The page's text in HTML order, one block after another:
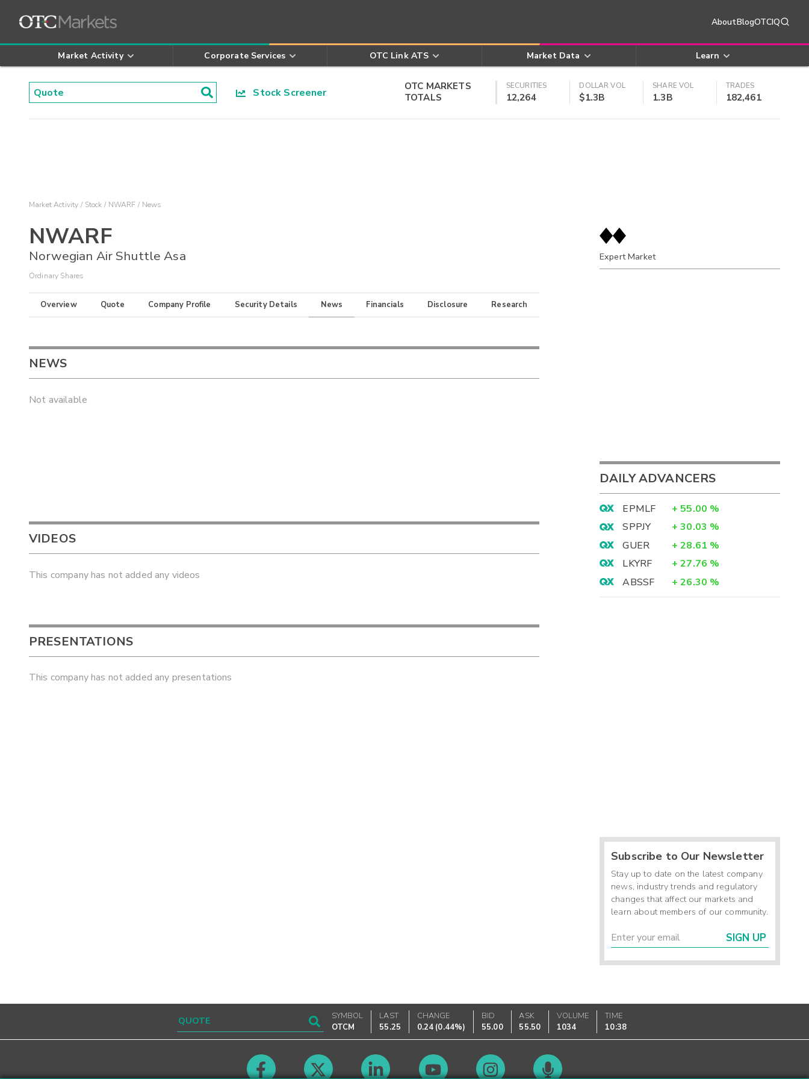
AboutBlogOTCIQ
Market Activity Corporate Services OTC Link ATS Market Data Learn
Stock Screener
OTC MARKETS
TOTALS
SECURITIES
12,264
DOLLAR VOL
$1.3B
SHARE VOL
1.3B
TRADES
182,461
Market Activity Stock NWARF News
NWARF
Norwegian Air Shuttle Asa
Ordinary Shares
Overview Quote Company Profile Security Details News Financials Disclosure Research
NEWS
Not available
VIDEOS
This company has not added any videos
PRESENTATIONS
This company has not added any presentations
Expert Market
DAILY ADVANCERS
EPMLF + 55.00 %
SPPJY
+ 30.03 %
GUER
+ 28.61 %
LKYRF
+ 27.76 %
ABSSF
+ 26.30 %
Subscribe to Our Newsletter
Stay up to date on the latest company
news, industry trends and regulatory
changes that affect our markets and
learn about members of our community.
SIGN UP
SYMBOL
OTCM
LAST
55.25
CHANGE
0.24 (0.44%)
BID
55.00
ASK
55.50
VOLUME
1034
TIME
10:38